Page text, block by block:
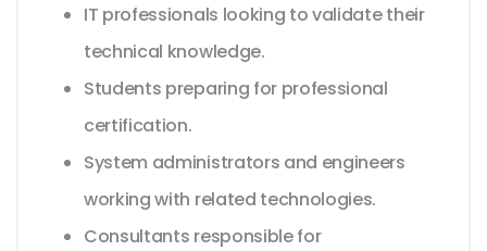
IT professionals looking to validate their
technical knowledge.
Students preparing for professional
certification.
System administrators and engineers
working with related technologies.
Consultants responsible for